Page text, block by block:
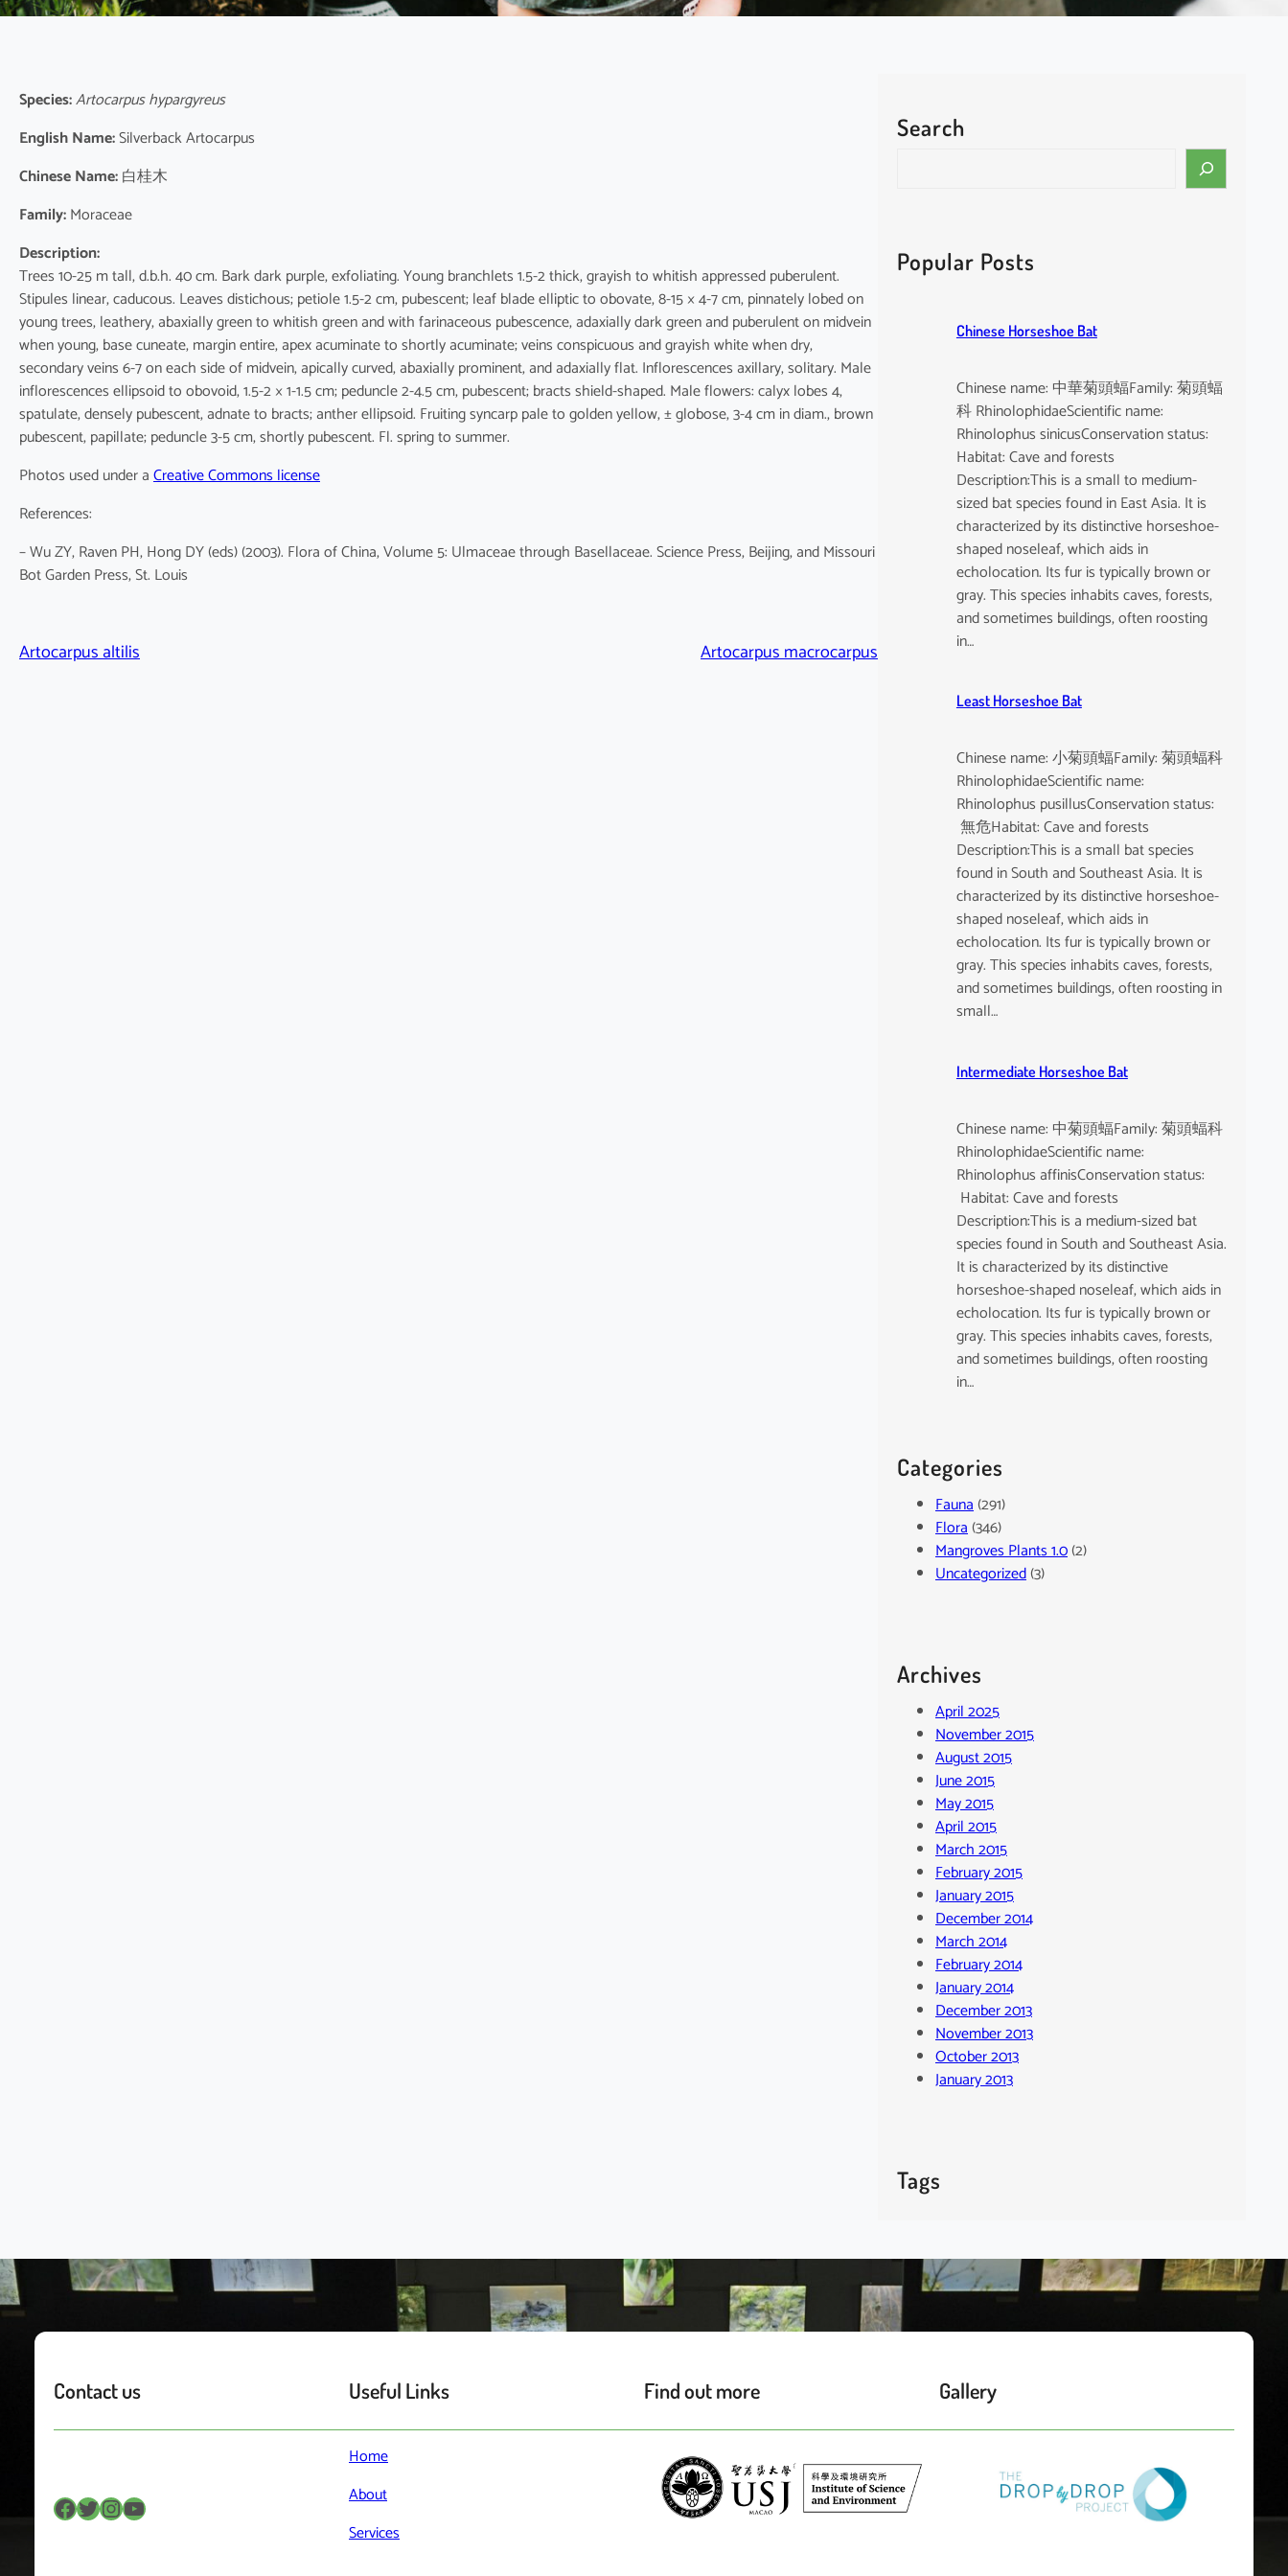
Species:Artocarpus hypargyreus
English Name:Silverback Artocarpus
Chinese Name:白桂木
Family:Moraceae
Description:
Trees 10-25 m tall, d.b.h. 40 cm. Bark dark purple, exfoliating. Young branchlets 1.5-2 thick, grayish to whitish appressed puberulent.
Stipules linear, caducous. Leaves distichous; petiole 1.5-2 cm, pubescent; leaf blade elliptic to obovate, 8-15 × 4-7 cm, pinnately lobed on
young trees, leathery, abaxially green to whitish green and with farinaceous pubescence, adaxially dark green and puberulent on midvein
when young, base cuneate, margin entire, apex acuminate to shortly acuminate; veins conspicuous and grayish white when dry,
secondary veins 6-7 on each side of midvein, apically curved, abaxially prominent, and adaxially flat. Inflorescences axillary, solitary. Male
inflorescences ellipsoid to obovoid, 1.5-2 × 1-1.5 cm; peduncle 2-4.5 cm, pubescent; bracts shield-shaped. Male flowers: calyx lobes 4,
spatulate, densely pubescent, adnate to bracts; anther ellipsoid. Fruiting syncarp pale to golden yellow, ± globose, 3-4 cm in diam., brown
pubescent, papillate; peduncle 3-5 cm, shortly pubescent. Fl. spring to summer.
Photos used under aCreative Commons license
References:
– Wu ZY, Raven PH, Hong DY (eds) (2003). Flora of China, Volume 5: Ulmaceae through Basellaceae. Science Press, Beijing, and Missouri
Bot Garden Press, St. Louis
Artocarpus altilis Artocarpus macrocarpus
Search
c
hPopular Posts
Chinese Horseshoe Bat
Chinese name: 中華菊頭蝠Family: 菊頭蝠
科 RhinolophidaeScientific name:
Rhinolophus sinicusConservation status:
Habitat: Cave and forests
Description:This is a small to medium-
sized bat species found in East Asia. It is
characterized by its distinctive horseshoe-
shaped noseleaf, which aids in
echolocation. Its fur is typically brown or
gray. This species inhabits caves, forests,
and sometimes buildings, often roosting
in…
Least Horseshoe Bat
Chinese name: 小菊頭蝠Family: 菊頭蝠科
RhinolophidaeScientific name:
Rhinolophus pusillusConservation status:
無危Habitat: Cave and forests
Description:This is a small bat species
found in South and Southeast Asia. It is
characterized by its distinctive horseshoe-
shaped noseleaf, which aids in
echolocation. Its fur is typically brown or
gray. This species inhabits caves, forests,
and sometimes buildings, often roosting in
small…
Intermediate Horseshoe Bat
Chinese name: 中菊頭蝠Family: 菊頭蝠科
RhinolophidaeScientific name:
Rhinolophus affinisConservation status:
Habitat: Cave and forests
Description:This is a medium-sized bat
species found in South and Southeast Asia.
It is characterized by its distinctive
horseshoe-shaped noseleaf, which aids in
echolocation. Its fur is typically brown or
gray. This species inhabits caves, forests,
and sometimes buildings, often roosting
in…
Categories
Fauna(291)
Flora(346)
Mangroves Plants 1.0(2)
Uncategorized(3)
Archives
April 2025
November 2015
August 2015
June 2015
May 2015
April 2015
March 2015
February 2015
January 2015
December 2014
March 2014
February 2014
January 2014
December 2013
November 2013
October 2013
January 2013
Tags
Contact us
Facebook Twitter InstagramYouTube
Useful Links
Home
About
Services
Find out more Gallery